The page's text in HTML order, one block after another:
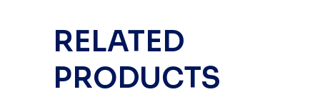
RELATED
PRODUCTS